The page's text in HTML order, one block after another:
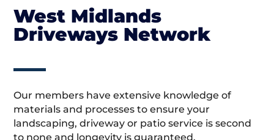
West Midlands
Driveways Network
Our members have extensive knowledge of
materials and processes to ensure your
landscaping, driveway or patio service is second
to none and longevity is guaranteed.